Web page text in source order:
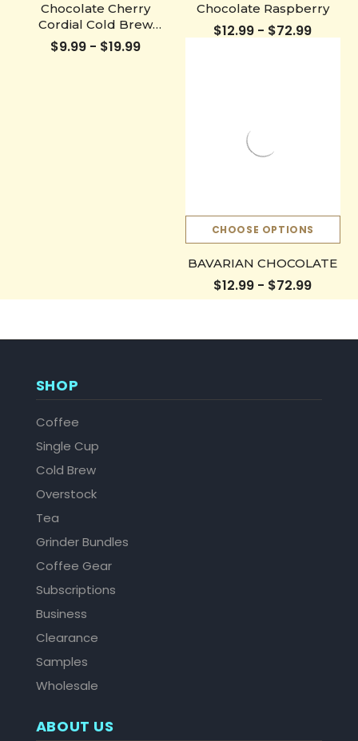
Chocolate Cherry
Cordial Cold Brew
Bottle
$9.99 - $19.99
Chocolate Raspberry
$12.99 - $72.99
CHOOSE OPTIONS
BAVARIAN CHOCOLATE
$12.99 - $72.99
SHOP
Coffee
Single Cup
Cold Brew
Overstock
Tea
Grinder Bundles
Coffee Gear
Subscriptions
Business
Clearance
Samples
Wholesale
ABOUT US